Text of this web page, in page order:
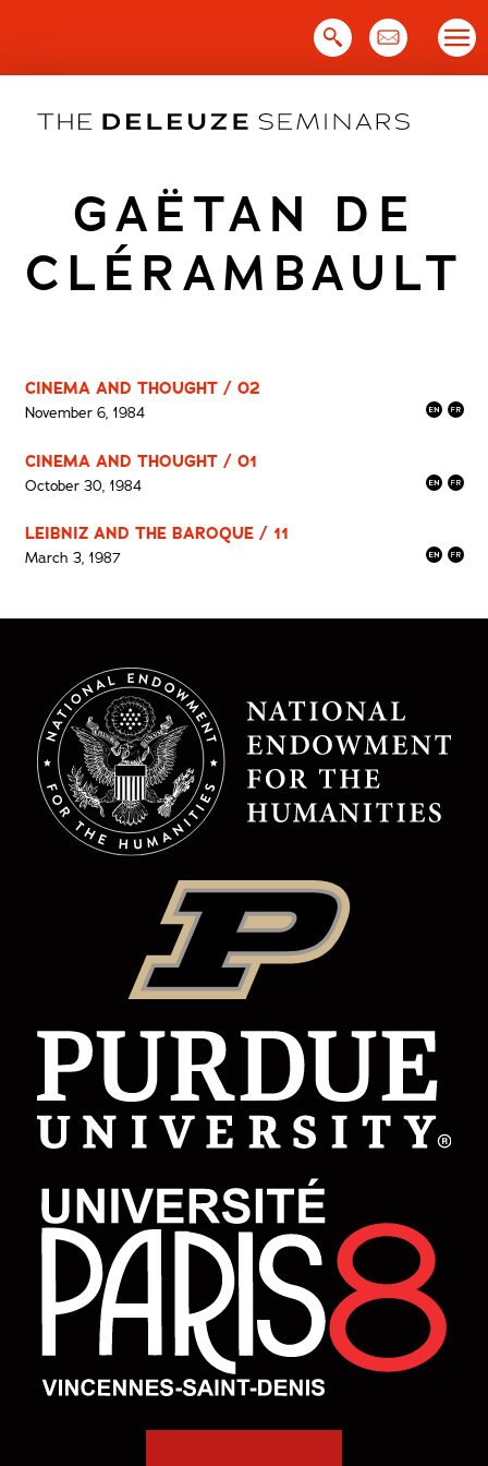
GAËTAN DE
CLÉRAMBAULT
CINEMA AND THOUGHT / 02
November 6, 1984
CINEMA AND THOUGHT / 01
October 30, 1984
LEIBNIZ AND THE BAROQUE / 11
March 3, 1987